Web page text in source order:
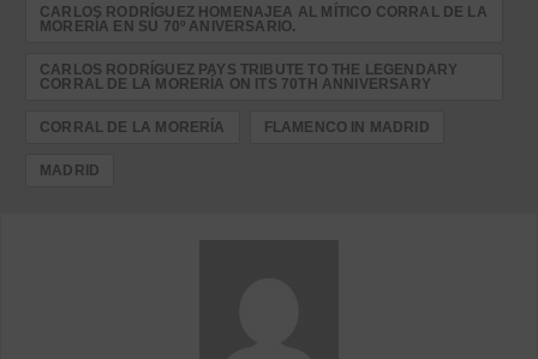
CARLOS RODRÍGUEZ HOMENAJEA AL MÍTICO CORRAL DE LA
MORERÍA EN SU 70º ANIVERSARIO.
CARLOS RODRÍGUEZ PAYS TRIBUTE TO THE LEGENDARY
CORRAL DE LA MORERÍA ON ITS 70TH ANNIVERSARY
CORRAL DE LA MORERÍA FLAMENCO IN MADRID
MADRID